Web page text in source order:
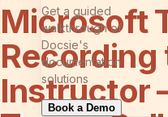
Get a guided
walkthrough of
Docsie's
documentation
solutions
Book a Demo
Microsoft
Recording
Instructor